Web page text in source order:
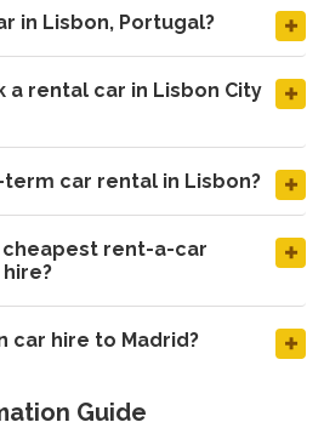
in Lisbon, Portugal?
a rental car in Lisbon City
car rental in Lisbon?
cheapest rent-a-car
car hire to Madrid?
Guide